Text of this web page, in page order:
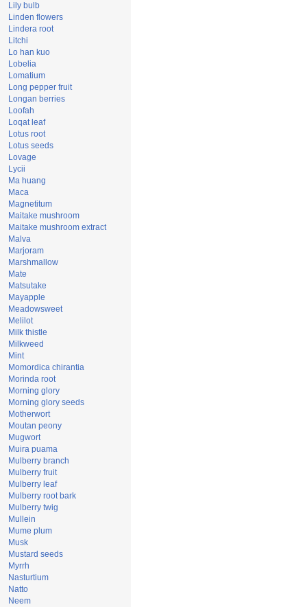
Lily bulb
Linden flowers
Lindera root
Litchi
Lo han kuo
Lobelia
Lomatium
Long pepper fruit
Longan berries
Loofah
Loqat leaf
Lotus root
Lotus seeds
Lovage
Lycii
Ma huang
Maca
Magnetitum
Maitake mushroom
Maitake mushroom extract
Malva
Marjoram
Marshmallow
Mate
Matsutake
Mayapple
Meadowsweet
Melilot
Milk thistle
Milkweed
Mint
Momordica chirantia
Morinda root
Morning glory
Morning glory seeds
Motherwort
Moutan peony
Mugwort
Muira puama
Mulberry branch
Mulberry fruit
Mulberry leaf
Mulberry root bark
Mulberry twig
Mullein
Mume plum
Musk
Mustard seeds
Myrrh
Nasturtium
Natto
Neem